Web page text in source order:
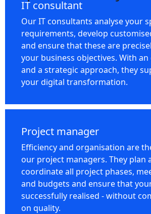
IT consultant
Our IT consultants analyse your
requirements, develop
and ensure that these are
your business objectives. With
and a strategic approach, they
your digital transformation.
Project manager
Efficiency and organisation are
our project managers. They plan
coordinate all project phases,
and budgets and ensure that
successfully realised - without
on quality.